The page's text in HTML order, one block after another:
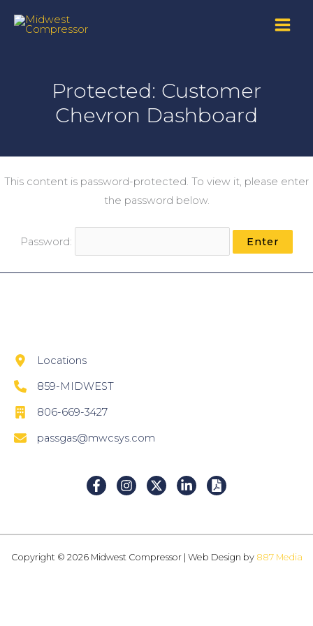
Protected: Customer
Chevron Dashboard
This content is password-protected. To view it, please enter
the password below.
Password:
Locations
859-MIDWEST
806-669-3427
passgas@mwcsys.com
Copyright © 2026 Midwest Compressor | Web Design by 887 Media